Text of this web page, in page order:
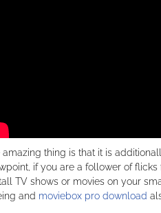
amazing thing is that it is
if you are a follower of
TV shows or movies on your
and moviebox pro download